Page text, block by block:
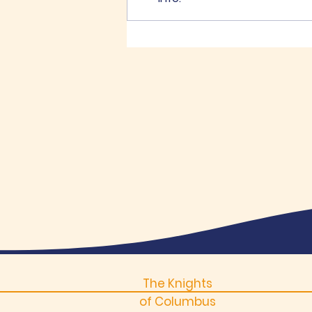
K of C Memorial Golf
Tournament
The Knights
of Columbus